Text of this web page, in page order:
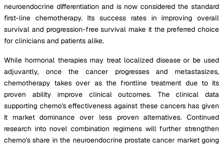
neuroendocrine differentiation and is now considered the standard
first-line chemotherapy. Its success rates in improving overall
survival and progression-free survival make it the preferred choice
for clinicians and patients alike.
While hormonal therapies may treat localized disease or be used
adjuvantly, once the cancer progresses and metastasizes,
chemotherapy takes over as the frontline treatment due to its
proven ability improve clinical outcomes. The clinical data
supporting chemo's effectiveness against these cancers has given
it market dominance over less proven alternatives. Continued
research into novel combination regimens will further strengthen
chemo's share in the neuroendocrine prostate cancer market going